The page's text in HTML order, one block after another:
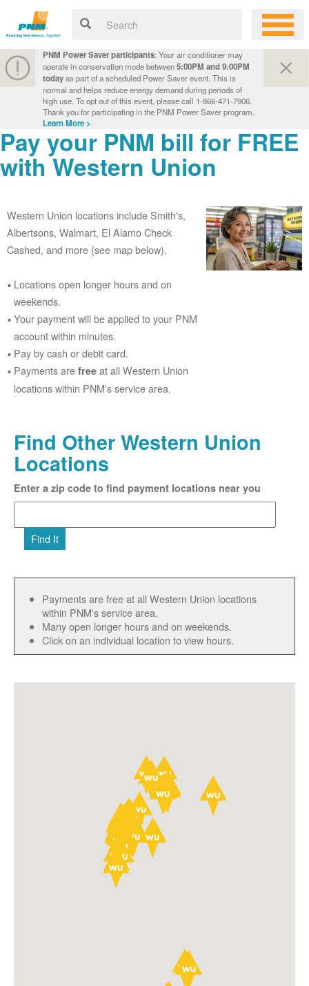
PNM Power Saver participants: Your air conditioner may
operate in conservation mode between5:00PM and 9:00PM
todayas part of a scheduled Power Saver event. This is
normal and helps reduce energy demand during periods of
high use. To opt out of this event, please call 1-866-471-7906.
Thank you for participating in the PNM Power Saver program.
Learn More >
Pay your PNM bill for FREE
with Western Union
Western Union locations include Smith's,
Albertsons, Walmart, El Alamo Check
Cashed, and more (see map below).
Locations open longer hours and on
weekends.
Your payment will be applied to your PNM
account within minutes.
Pay by cash or debit card.
Payments are free at all Western Union
locations within PNM's service area.
Find Other Western Union
Locations
Enter a zip code to find payment locations near you
Find It
Payments are free at all Western Union locations
within PNM's service area.
Many open longer hours and on weekends.
Click on an individual location to view hours.